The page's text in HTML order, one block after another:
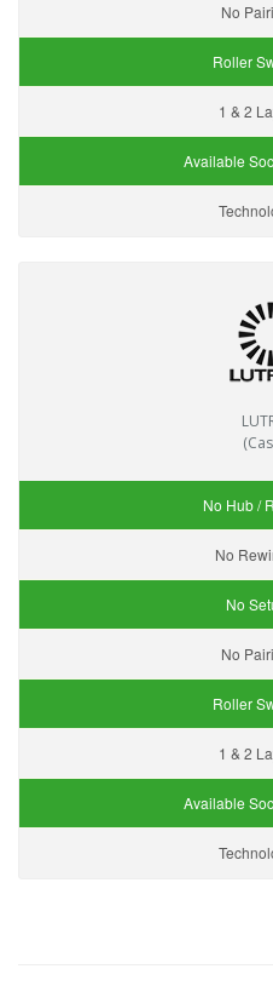
No
Roller
1 & 2
Available
No Hub /
No
No
No
Roller
1 & 2
Available